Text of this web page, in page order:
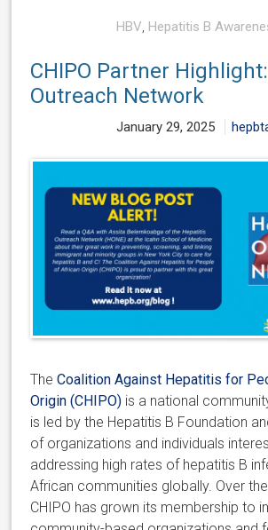
HBV, Hepatitis B
CHIPO Partner
Outreach Network
January 29, 2025
TheCoalition Against Hepatitis for
Origin (CHIPO) is a national
is led by the Hepatitis B Foundation
of organizations and individuals
addressing high rates of hepatitis B
African communities globally. Over
CHIPO has grown its membership to